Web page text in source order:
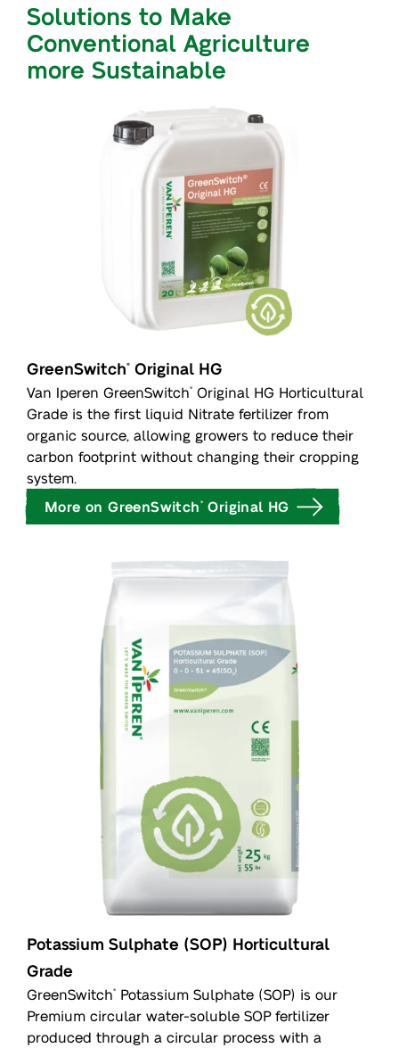
Solutions to Make
Conventional Agriculture
more Sustainable
GreenSwitch® Original HG
Van Iperen GreenSwitch®
Original HG Horticultural
Grade is the first liquid Nitrate fertilizer from
organic source, allowing growers to reduce their
carbon footprint without changing their cropping
system.
More on GreenSwitch ® Original HG
Potassium Sulphate (SOP) Horticultural
Grade
GreenSwitch®
Potassium Sulphate (SOP) is our
Premium circular water-soluble SOP fertilizer
produced through a circular process with a